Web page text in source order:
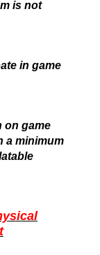
is not
in game
on game
a minimum